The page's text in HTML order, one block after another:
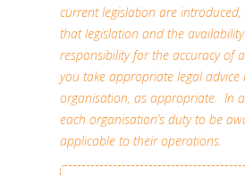
current legislation are
that legislation and the
responsibility for the accuracy of
you take appropriate legal
organisation, as appropriate. In
each organisation’s duty to be
applicable to their operations.